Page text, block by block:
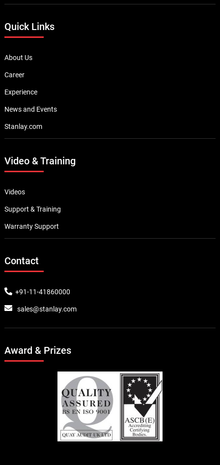
Quick Links
About Us
Career
Experience
News and Events
Stanlay.com
Video & Training
Videos
Support & Training
Warranty Support
Contact
+91-11-41860000
sales@stanlay.com
Award & Prizes
© Copyright 2024 Stanlay . All rights reserved.